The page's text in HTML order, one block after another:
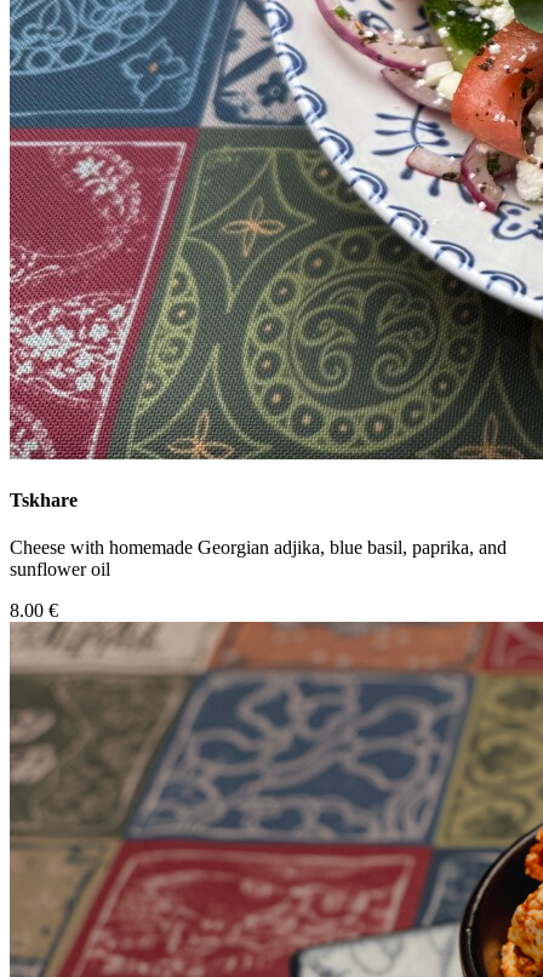
Tskhare
Cheese with homemade Georgian adjika, blue basil, paprika, and
sunflower oil
8.00 €